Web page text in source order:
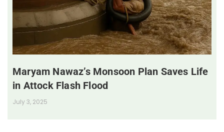
Maryam Nawaz’s Monsoon Plan Saves Life
in Attock Flash Flood
July 3, 2025